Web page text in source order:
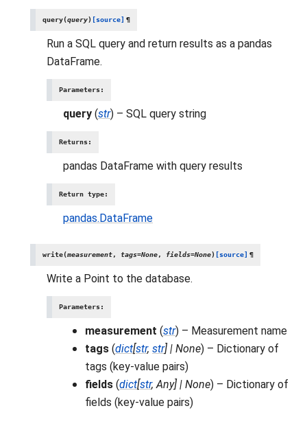
query(query) [source] ¶
Run a SQL query and return results as a pandas
DataFrame.
Parameters:
query (str) – SQL query string
Returns:
pandas DataFrame with query results
Return type:
pandas.DataFrame
write(measurement, tags=None, fields=None) [source] ¶
Write a Point to the database.
Parameters:
measurement (str) – Measurement name
tags (dict[str, str] | None) – Dictionary of
tags (key-value pairs)
fields (dict[str,Any] | None) – Dictionary of
fields (key-value pairs)